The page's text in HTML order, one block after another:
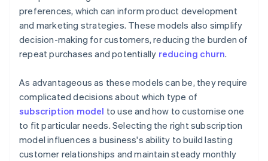
preferences, which can inform product development
and marketing strategies. These models also simplify
decision-making for customers, reducing the burden of
repeat purchases and potentially reducing churn.
As advantageous as these models can be, they require
complicated decisions about which type of
subscription model to use and how to customise one
to fit particular needs. Selecting the right subscription
model influences a business's ability to build lasting
customer relationships and maintain steady monthly